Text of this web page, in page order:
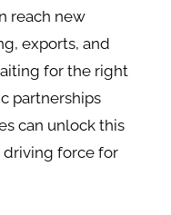
reach new
exports, and
for the right
partnerships
can unlock this
driving force for